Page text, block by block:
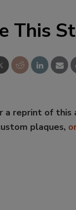
This
a reprint of this
plaques,